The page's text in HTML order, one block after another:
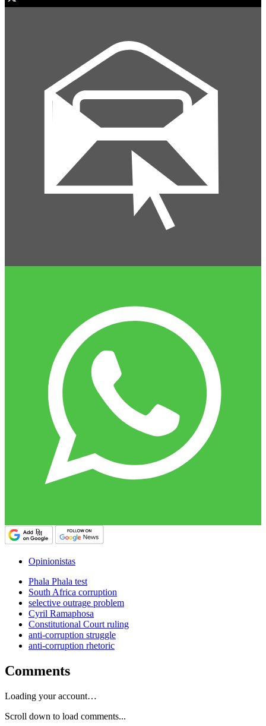
Opinionistas
Phala Phala test
South Africa corruption
selective outrage problem
Cyril Ramaphosa
Constitutional Court ruling
anti-corruption struggle
anti-corruption rhetoric
Comments
Loading your account…
Scroll down to load comments...